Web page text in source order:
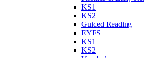
KS1
KS2
Guided Reading
EYFS
KS1
KS2